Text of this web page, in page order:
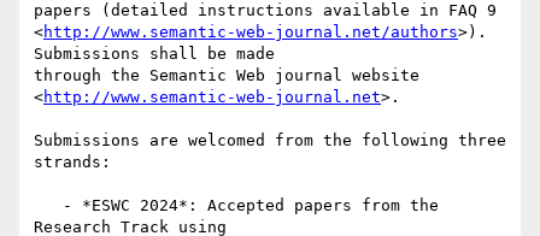
papers (detailed instructions available in FAQ 9
<http://www.semantic-web-journal.net/authors>).
Submissions shall be made
through the Semantic Web journal website
<http://www.semantic-web-journal.net>.
Submissions are welcomed from the following three
strands:
Research Track using